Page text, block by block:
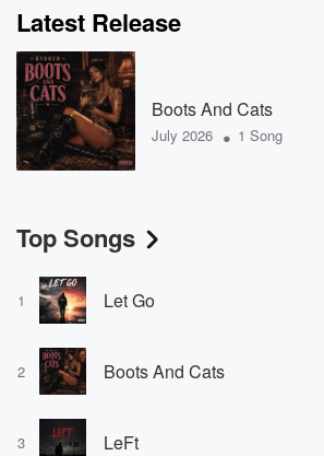
Latest Release
Boots And Cats
July 2026 • 1 Song
Top Songs
1 Let Go
2 Boots And Cats
3 LeFt